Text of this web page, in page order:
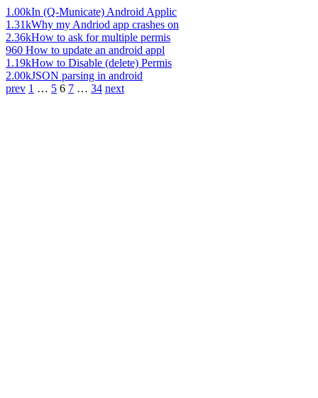
1.00kIn (Q-Municate) Android Applic
1.31kWhy my Andriod app crashes on
2.36kHow to ask for multiple permis
960 How to update an android appl
1.19kHow to Disable (delete) Permis
2.00kJSON parsing in android
prev 1 … 5 6 7 … 34 next